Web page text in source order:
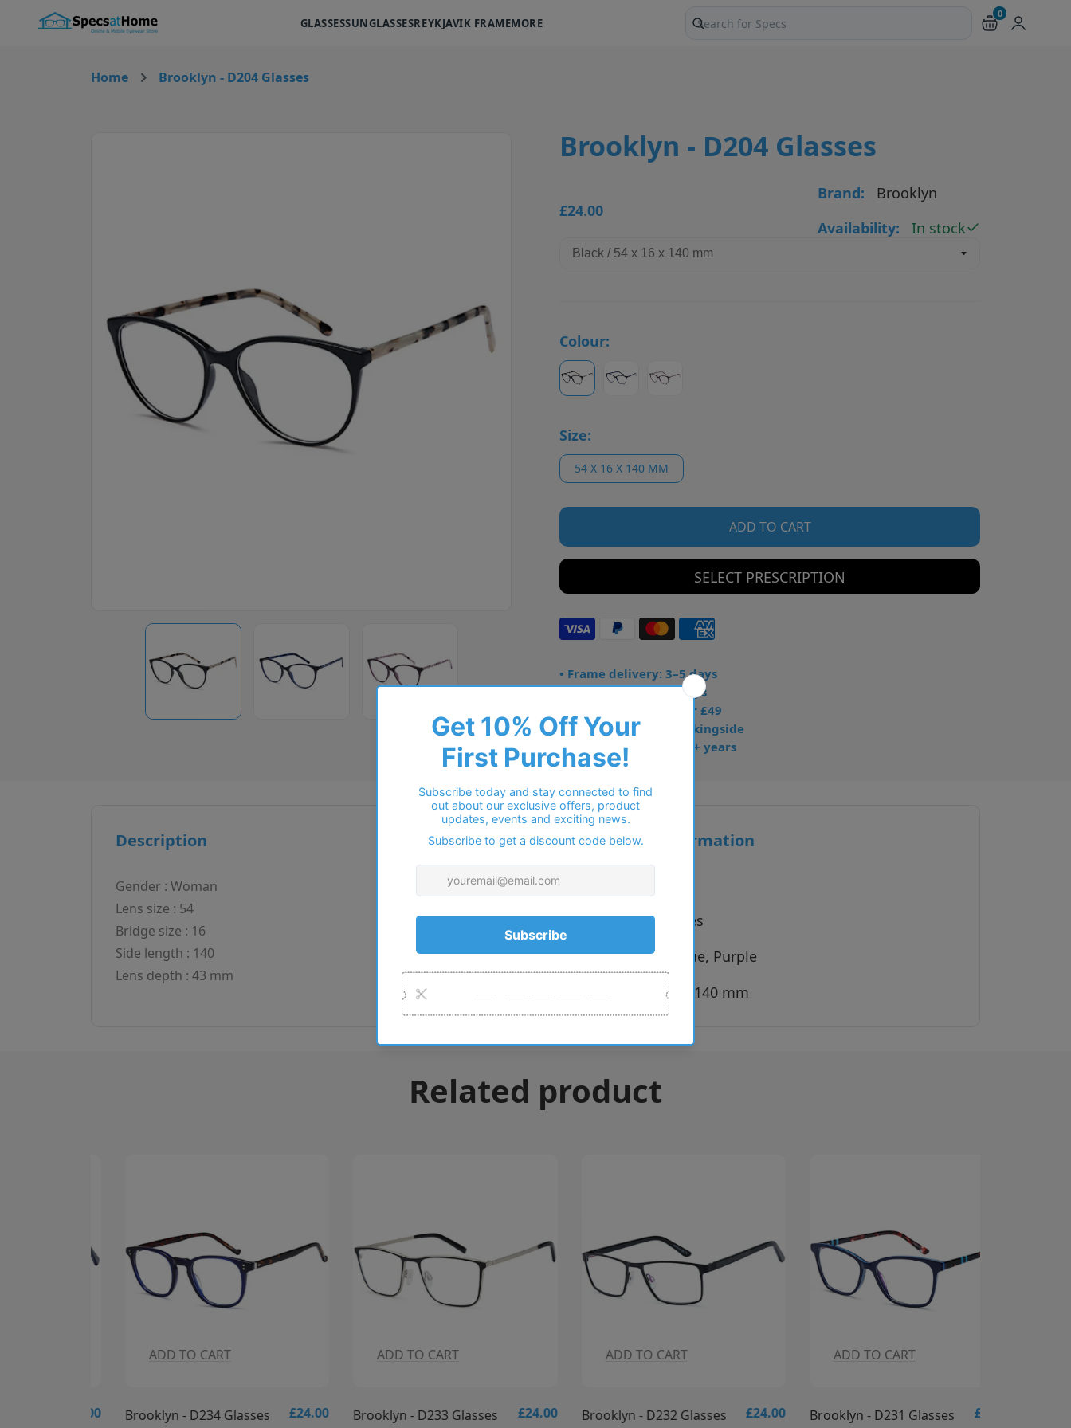
GLASSESSUNGLASSESREYKJAVIK FRAMEMORE Search products and pages
0
Home Brooklyn - D204 Glasses
Brooklyn - D204 Glasses
£24.00
Brand:
Brooklyn
Availability:
In stock
Colour:
Size:
54 X 16 X 140 MM
ADD TO CART
SELECT PRESCRIPTION
• Frame delivery: 3–5 days
• Prescription: 7–10 days
• Free UK delivery over £49
• Dispatched from Barkingside
• Trusted online for 15+ years
Description
Gender : Woman
Lens size : 54
Bridge size : 16
Side length : 140
Lens depth : 43 mm
Additional information
Type:
Eyeglasses
Colour: Black, Blue, Purple
Size:
54 x 16 x 140 mm
Related product
ADD TO CART
Brooklyn - D234 Glasses £24.00
ADD TO CART
Brooklyn - D233 Glasses £24.00
ADD TO CART
Brooklyn - D232 Glasses £24.00
ADD TO CART
Brooklyn - D231 Glasses £24.00